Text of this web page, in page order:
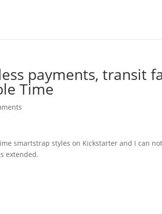
payments, transit
Time
smartstrap styles on Kickstarter and I can
extended.